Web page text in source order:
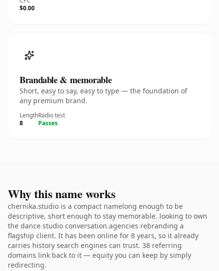
$0.00
Brandable & memorable
Short, easy to say, easy to type — the foundation of
any premium brand.
Length
8
Radio test
Passes
Why this name works
chernika.studio is a compact namelong enough to be
descriptive, short enough to stay memorable. looking to own
the dance studio conversation.agencies rebranding a
flagship client. It has been online for 8 years, so it already
carries history search engines can trust. 38 referring
domains link back to it — equity you can keep by simply
redirecting.